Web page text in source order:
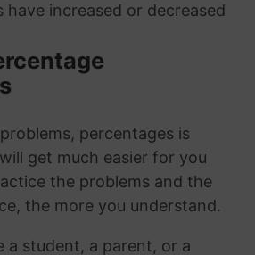
have increased or decreased
percentages is
get much easier for you
the problems and the
the more you understand.
a student, a parent, or a